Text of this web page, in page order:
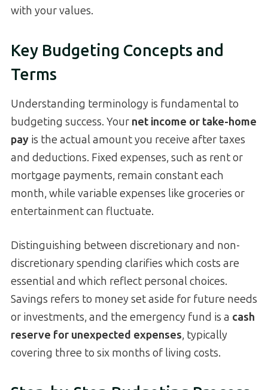
with your values.
Key Budgeting Concepts and
Terms
Understanding terminology is fundamental to
budgeting success. Your net income or take-home
pay is the actual amount you receive after taxes
and deductions. Fixed expenses, such as rent or
mortgage payments, remain constant each
month, while variable expenses like groceries or
entertainment can fluctuate.
Distinguishing between discretionary and non-
discretionary spending clarifies which costs are
essential and which reflect personal choices.
Savings refers to money set aside for future needs
or investments, and the emergency fund is a cash
reserve for unexpected expenses, typically
covering three to six months of living costs.